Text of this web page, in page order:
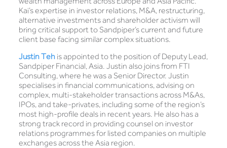
Kai’s expertise in investor relations, M&A, restructuring,
alternative investments and shareholder activism will
bring critical support to Sandpiper’s current and future
client base facing similar complex situations.
Justin Teh is appointed to the position of Deputy Lead,
Sandpiper Financial, Asia. Justin also joins from FTI
Consulting, where he was a Senior Director. Justin
specialises in financial communications, advising on
complex, multi-stakeholder transactions across M&As,
IPOs, and take-privates, including some of the region’s
most high-profile deals in recent years. He also has a
strong track record in providing counsel on investor
relations programmes for listed companies on multiple
exchanges across the Asia region.